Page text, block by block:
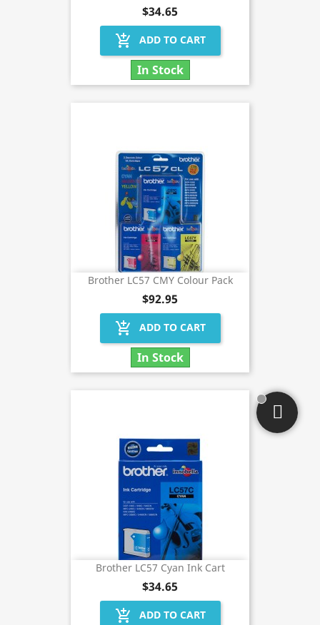
$34.65
add_shopping_cart ADD TO CART
In Stock
Brother LC57 CMY Colour Pack
$92.95
add_shopping_cart ADD TO CART
In Stock
Brother LC57 Cyan Ink Cart
$34.65
add_shopping_cart ADD TO CART